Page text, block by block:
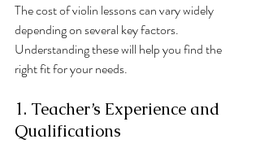
The cost of violin lessons can vary widely
depending on several key factors.
Understanding these will help you find the
right fit for your needs.
1. Teacher’s Experience and
Qualifications